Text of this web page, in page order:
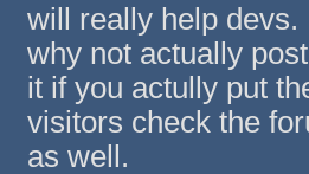
will really help
why not actually
it if you actully put
visitors check the
as well.